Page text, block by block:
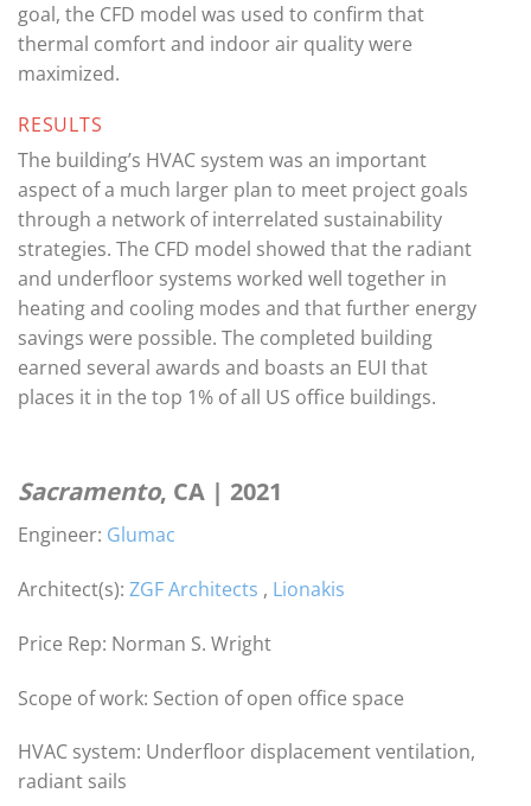
goal, the CFD model was used to confirm that
thermal comfort and indoor air quality were
maximized.
RESULTS
The building’s HVAC system was an important
aspect of a much larger plan to meet project goals
through a network of interrelated sustainability
strategies. The CFD model showed that the radiant
and underfloor systems worked well together in
heating and cooling modes and that further energy
savings were possible. The completed building
earned several awards and boasts an EUI that
places it in the top 1% of all US office buildings.
Sacramento, CA | 2021
Engineer: Glumac
Architect(s): ZGF Architects , Lionakis
Price Rep: Norman S. Wright
Scope of work: Section of open office space
HVAC system: Underfloor displacement ventilation,
radiant sails